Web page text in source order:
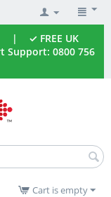
| ✓ FREE UK
0800 756
Cart is empty